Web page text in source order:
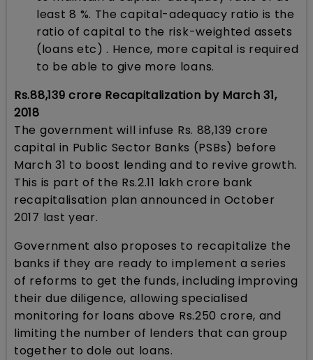
least 8 %. The capital-adequacy ratio is the
ratio of capital to the risk-weighted assets
(loans etc) . Hence, more capital is required
to be able to give more loans.
Rs.88,139 crore Recapitalization by March 31,
2018
The government will infuse Rs. 88,139 crore
capital in Public Sector Banks (PSBs) before
March 31 to boost lending and to revive growth.
This is part of the Rs.2.11 lakh crore bank
recapitalisation plan announced in October
2017 last year.
Government also proposes to recapitalize the
banks if they are ready to implement a series
of reforms to get the funds, including improving
their due diligence, allowing specialised
monitoring for loans above Rs.250 crore, and
limiting the number of lenders that can group
together to dole out loans.